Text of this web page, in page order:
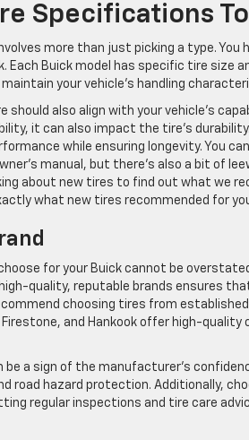
Specifications
more than just picking a type.
Each Buick model has specific tire size
your vehicle’s handling
should also align with your vehicle’s
it can also impact the tire’s
while ensuring longevity. You
manual, but there’s also a bit of
about new tires to find out what we
what new tires recommended for
for your Buick cannot be
quality, reputable brands ensures
choosing tires from
and Hankook offer high-
be a sign of the manufacturer’s
road hazard protection. Additionally,
regular inspections and tire care